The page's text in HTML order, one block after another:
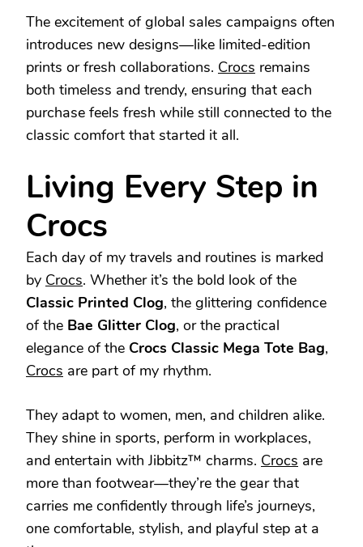
The excitement of global sales campaigns often
introduces new designs—like limited-edition
prints or fresh collaborations. Crocs remains
both timeless and trendy, ensuring that each
purchase feels fresh while still connected to the
classic comfort that started it all.
Living Every Step in
Crocs
Each day of my travels and routines is marked
by Crocs. Whether it’s the bold look of the
Classic Printed Clog, the glittering confidence
of the Bae Glitter Clog, or the practical
elegance of the Crocs Classic Mega Tote Bag,
Crocs are part of my rhythm.
They adapt to women, men, and children alike.
They shine in sports, perform in workplaces,
and entertain with Jibbitz™ charms. Crocs are
more than footwear—they’re the gear that
carries me confidently through life’s journeys,
one comfortable, stylish, and playful step at a